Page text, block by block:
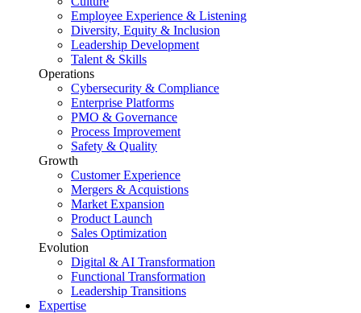
Employee Experience & Listening
Diversity, Equity & Inclusion
Leadership Development
Talent & Skills
Operations
Cybersecurity & Compliance
Enterprise Platforms
PMO & Governance
Process Improvement
Safety & Quality
Growth
Customer Experience
Mergers & Acquistions
Market Expansion
Product Launch
Sales Optimization
Evolution
Digital & AI Transformation
Functional Transformation
Leadership Transitions
Expertise